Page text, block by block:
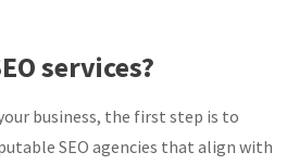
services?
business, the first step is to
SEO agencies that align with